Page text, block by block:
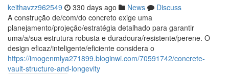
keithavzz962549 330 days ago News
Discuss
A construção de/com/do concreto exige uma
planejamento/projeção/estratégia detalhado para garantir
uma/a/sua estrutura robusta e duradoura/resistente/perene. O
design eficaz/inteligente/eficiente considera o
https://imogenmlya271899.bloginwi.com/70591742/concrete-
vault-structure-and-longevity